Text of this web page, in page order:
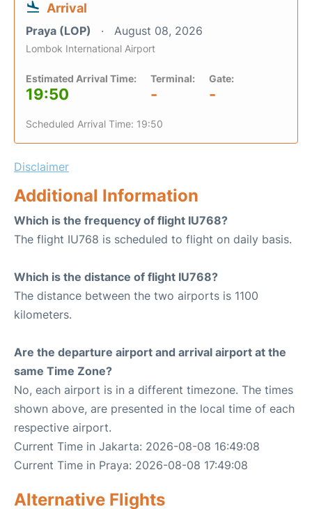
Arrival
Praya (LOP) August 08, 2026
Lombok International Airport
Estimated Arrival Time:
19:50
Terminal:
-
Gate:
-
Scheduled Arrival Time: 19:50
Disclaimer
Additional Information
Which is the frequency of flight IU768?
The flight IU768 is scheduled to flight on daily basis.
Which is the distance of flight IU768?
The distance between the two airports is 1100
kilometers.
Are the departure airport and arrival airport at the
same Time Zone?
No, each airport is in a different timezone. The times
shown above, are presented in the local time of each
respective airport.
Current Time in Jakarta: 2026-08-08 16:49:08
Current Time in Praya: 2026-08-08 17:49:08
Alternative Flights